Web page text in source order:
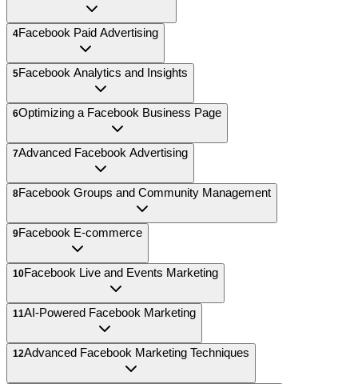
4Facebook Paid Advertising
5Facebook Analytics and Insights
6Optimizing a Facebook Business Page
7Advanced Facebook Advertising
8Facebook Groups and Community Management
9Facebook E-commerce
10Facebook Live and Events Marketing
11AI-Powered Facebook Marketing
12Advanced Facebook Marketing Techniques